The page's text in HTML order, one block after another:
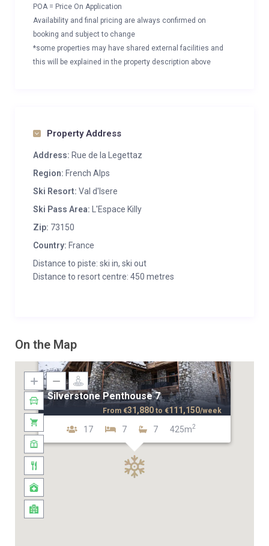
POA = Price On Application
Availability and final pricing are always confirmed on
booking and subject to change
*some properties may have shared external facilities and
this will be explained in the property description above
Property Address
Address: Rue de la Legettaz
Region: French Alps
Ski Resort: Val d'Isere
Ski Pass Area: L'Espace Killy
Zip: 73150
Country: France
Distance to piste: ski in, ski out
Distance to resort centre: 450 metres
On the Map
Silverstone Penthouse 7
17 7 7 425m2
From €31,880 to €111,150/week